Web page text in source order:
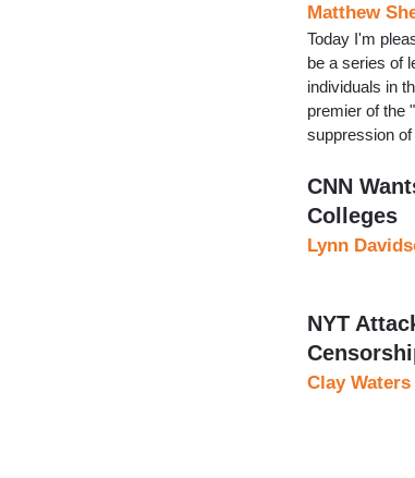
Matthew
Today I'm
be a series of
individuals in
premier of the
suppression
CNN
Colleges
Lynn
NYT
Clay Waters